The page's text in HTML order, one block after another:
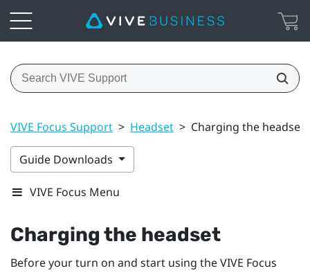
VIVE Focus Support > Headset > Charging the headset
Guide Downloads
VIVE Focus Menu
Charging the headset
Before your turn on and start using theVIVE Focus